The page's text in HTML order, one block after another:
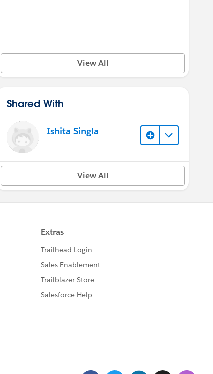
View All
Shared With
Ishita Singla
View All